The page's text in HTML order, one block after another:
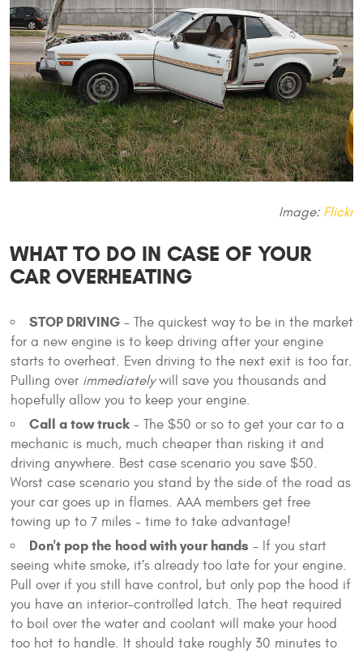
Image: Flickr
WHAT TO DO IN CASE OF YOUR
CAR OVERHEATING
STOP DRIVING- The quickest way to be in the market
for a new engine is to keep driving after your engine
starts to overheat. Even driving to the next exit is too far.
Pulling over immediatelywill save you thousands and
hopefully allow you to keep your engine.
Call a tow truck- The $50 or so to get your car to a
mechanic is much, much cheaper than risking it and
driving anywhere. Best case scenario you save $50.
Worst case scenario you stand by the side of the road as
your car goes up in flames. AAA members get free
towing up to 7 miles - time to take advantage!
Don't pop the hood with your hands - If you start
seeing white smoke, it’s already too late for your engine.
Pull over if you still have control, but only pop the hood if
you have an interior-controlled latch. The heat required
to boil over the water and coolant will make your hood
too hot to handle. It should take roughly 30 minutes to